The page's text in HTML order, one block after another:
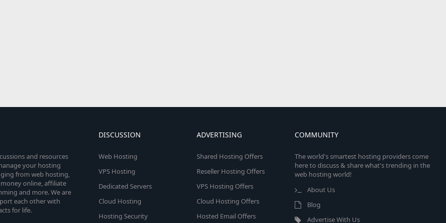
and resources
your hosting
from web hosting,
online, affiliate
and more. We are
each other with
for life.
DISCUSSION
Web Hosting
VPS Hosting
Dedicated Servers
Cloud Hosting
Hosting Security
ADVERTISING
Shared Hosting Offers
Reseller Hosting Offers
VPS Hosting Offers
Cloud Hosting Offers
Hosted Email Offers
COMMUNITY
The world's smartest hosting providers come
here to discuss & share what's trending in the
web hosting world!
About Us
Blog
Advertise With Us